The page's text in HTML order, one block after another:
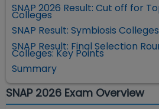
SNAP 2026 Result: Cut off for
Colleges
SNAP Result: Symbiosis
SNAP Result: Final Selection
Colleges: Key Points
Summary
SNAP 2026 Exam Overview